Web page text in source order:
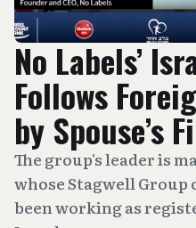
No Labels’
Follows
by Spouse’s
The group's leader is
whose Stagwell Group
been working as